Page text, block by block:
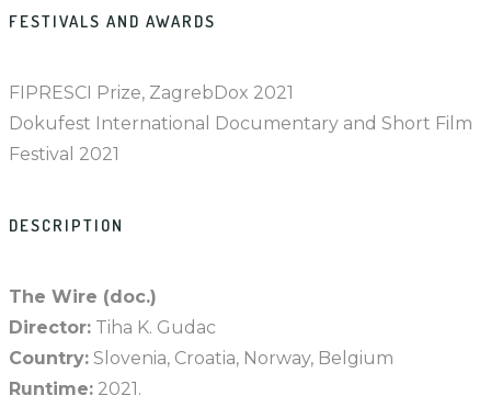
FESTIVALS AND AWARDS
FIPRESCI Prize, ZagrebDox 2021
Dokufest International Documentary and Short Film
Festival 2021
DESCRIPTION
The Wire (doc.)
Director: Tiha K. Gudac
Country: Slovenia, Croatia, Norway, Belgium
Runtime: 2021.